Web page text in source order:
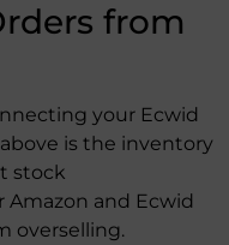
from
your Ecwid
is the inventory
stock
and Ecwid
overselling.